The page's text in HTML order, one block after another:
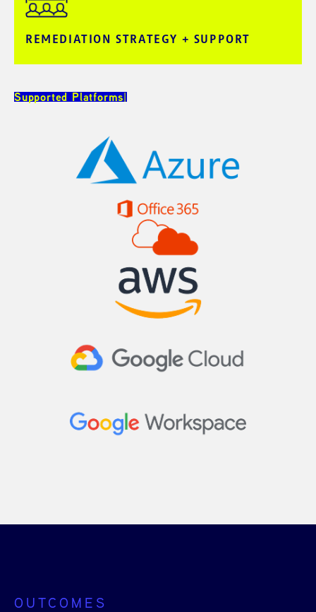
REMEDIATION STRATEGY + SUPPORT​
Supported Platforms
OUTCOMES